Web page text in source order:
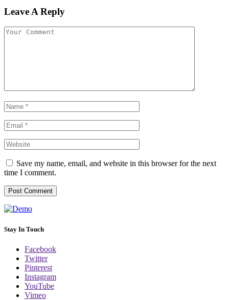
Leave A Reply
Save my name, email, and website in this browser for the next
time I comment.
Stay In Touch
Facebook
Twitter
Pinterest
Instagram
YouTube
Vimeo